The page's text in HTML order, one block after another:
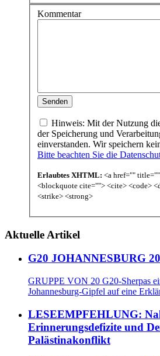
Kommentar
Hinweis: Mit der Nutzung
der Speicherung und
einverstanden. Wir speichern
Bitte beachten Sie die
Erlaubtes XHTML: <a href=""
<blockquote cite=""> <cite> <code>
<strike> <strong>
Aktuelle Artikel
G20 JOHANNESBURG
GRUPPE VON 20 G20-Sherpas
Johannesburg-Gipfel auf eine
LESEEMPFEHLUNG:
Erinnerungsdefizite und
Palästinakonflikt